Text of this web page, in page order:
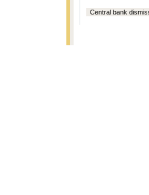
Central bank